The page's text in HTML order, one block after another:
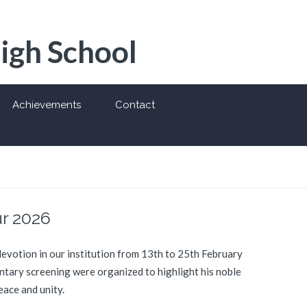
School
Achievements Contact
2026
in our institution from 13th to 25th February
screening were organized to highlight his noble
and unity.